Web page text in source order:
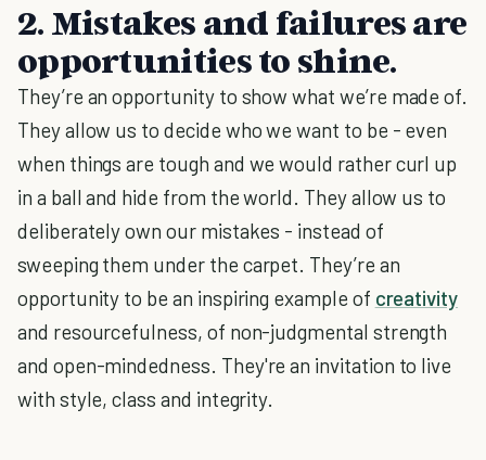
2. Mistakes and failures are
opportunities to shine.
They’re an opportunity to show what we’re made of.
They allow us to decide who we want to be - even
when things are tough and we would rather curl up
in a ball and hide from the world. They allow us to
deliberately own our mistakes - instead of
sweeping them under the carpet. They’re an
opportunity to be an inspiring example of creativity
and resourcefulness, of non-judgmental strength
and open-mindedness. They're an invitation to live
with style, class and integrity.